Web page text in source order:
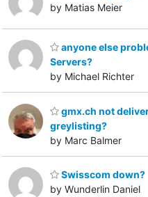
by Matias Meier
anyone else
Servers?
by Michael Richter
gmx.ch not
greylisting?
by Marc Balmer
Swisscom down?
by Wunderlin Daniel